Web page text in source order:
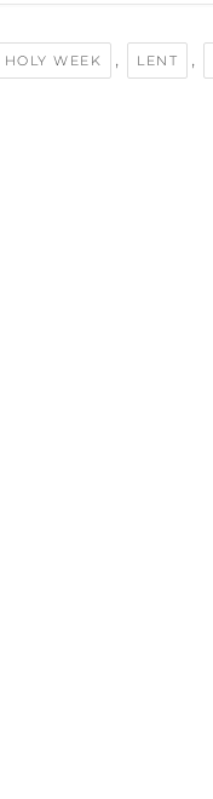
HOLY WEEK , LENT ,